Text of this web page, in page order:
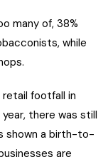
many of, 38%
while
footfall in
there was still
shown a birth-to-
are